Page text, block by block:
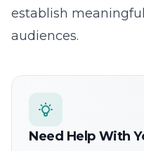
Decoding the
AI-Driven Innovation
Harnessing
Crafting